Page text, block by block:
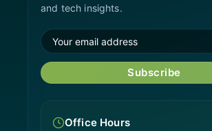
and tech insights.
Subscribe
Office Hours